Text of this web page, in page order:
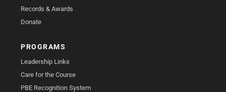
Records & Awards
Donate
PROGRAMS
Leadership Links
Care for the Course
PBE Recognition System